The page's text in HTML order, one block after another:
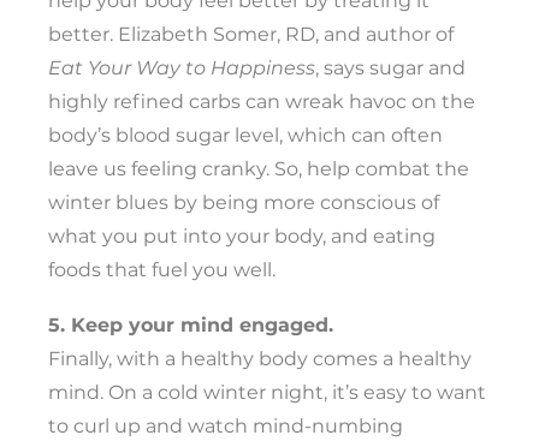
better. Elizabeth Somer, RD, and author of
Eat Your Way to Happiness, says sugar and
highly refined carbs can wreak havoc on the
body’s blood sugar level, which can often
leave us feeling cranky. So, help combat the
winter blues by being more conscious of
what you put into your body, and eating
foods that fuel you well.
5. Keep your mind engaged.
Finally, with a healthy body comes a healthy
mind. On a cold winter night, it’s easy to want
to curl up and watch mind-numbing